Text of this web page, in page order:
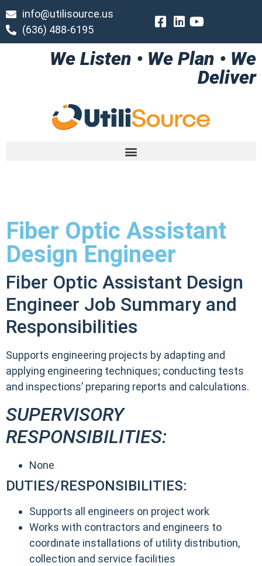
info@utilisource.us
(636) 488-6195
We Listen • We Plan • We
Deliver
Fiber Optic Assistant
Design Engineer
Fiber Optic Assistant Design
Engineer Job Summary and
Responsibilities
Supports engineering projects by adapting and
applying engineering techniques; conducting tests
and inspections’ preparing reports and calculations.
SUPERVISORY
RESPONSIBILITIES:
None
DUTIES/RESPONSIBILITIES:
Supports all engineers on project work
Works with contractors and engineers to
coordinate installations of utility distribution,
collection and service facilities